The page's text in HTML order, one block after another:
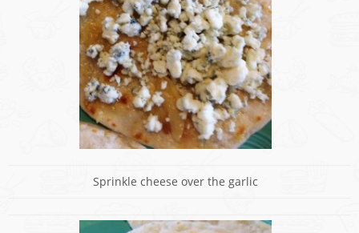
Sprinkle cheese over the garlic